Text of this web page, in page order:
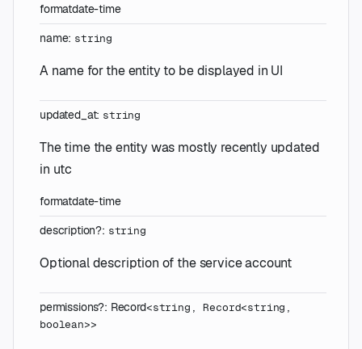
formatdate-time
name: string
A name for the entity to be displayed in UI
updated_at: string
The time the entity was mostly recently updated
in utc
formatdate-time
description?: string
Optional description of the service account
permissions?: Record<string , Record<string ,
boolean>>